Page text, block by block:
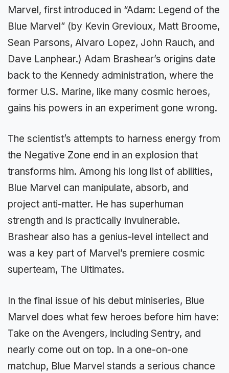
Marvel, first introduced in “Adam: Legend of the
Blue Marvel” (by Kevin Grevioux, Matt Broome,
Sean Parsons, Alvaro Lopez, John Rauch, and
Dave Lanphear.) Adam Brashear’s origins date
back to the Kennedy administration, where the
former U.S. Marine, like many cosmic heroes,
gains his powers in an experiment gone wrong.
The scientist’s attempts to harness energy from
the Negative Zone end in an explosion that
transforms him. Among his long list of abilities,
Blue Marvel can manipulate, absorb, and
project anti-matter. He has superhuman
strength and is practically invulnerable.
Brashear also has a genius-level intellect and
was a key part of Marvel’s premiere cosmic
superteam, The Ultimates.
In the final issue of his debut miniseries, Blue
Marvel does what few heroes before him have:
Take on the Avengers, including Sentry, and
nearly come out on top. In a one-on-one
matchup, Blue Marvel stands a serious chance